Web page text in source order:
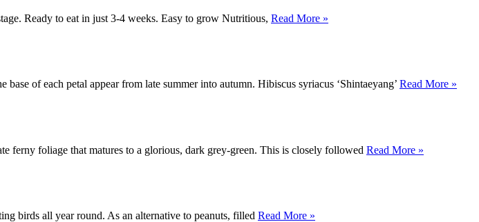
Ready to eat in just 3-4 weeks. Easy to grow Nutritious, Read More »
of each petal appear from late summer into autumn. Hibiscus syriacus ‘Shintaeyang’ Read More »
ferny foliage that matures to a glorious, dark grey-green. This is closely followed Read More »
birds all year round. As an alternative to peanuts, filled Read More »